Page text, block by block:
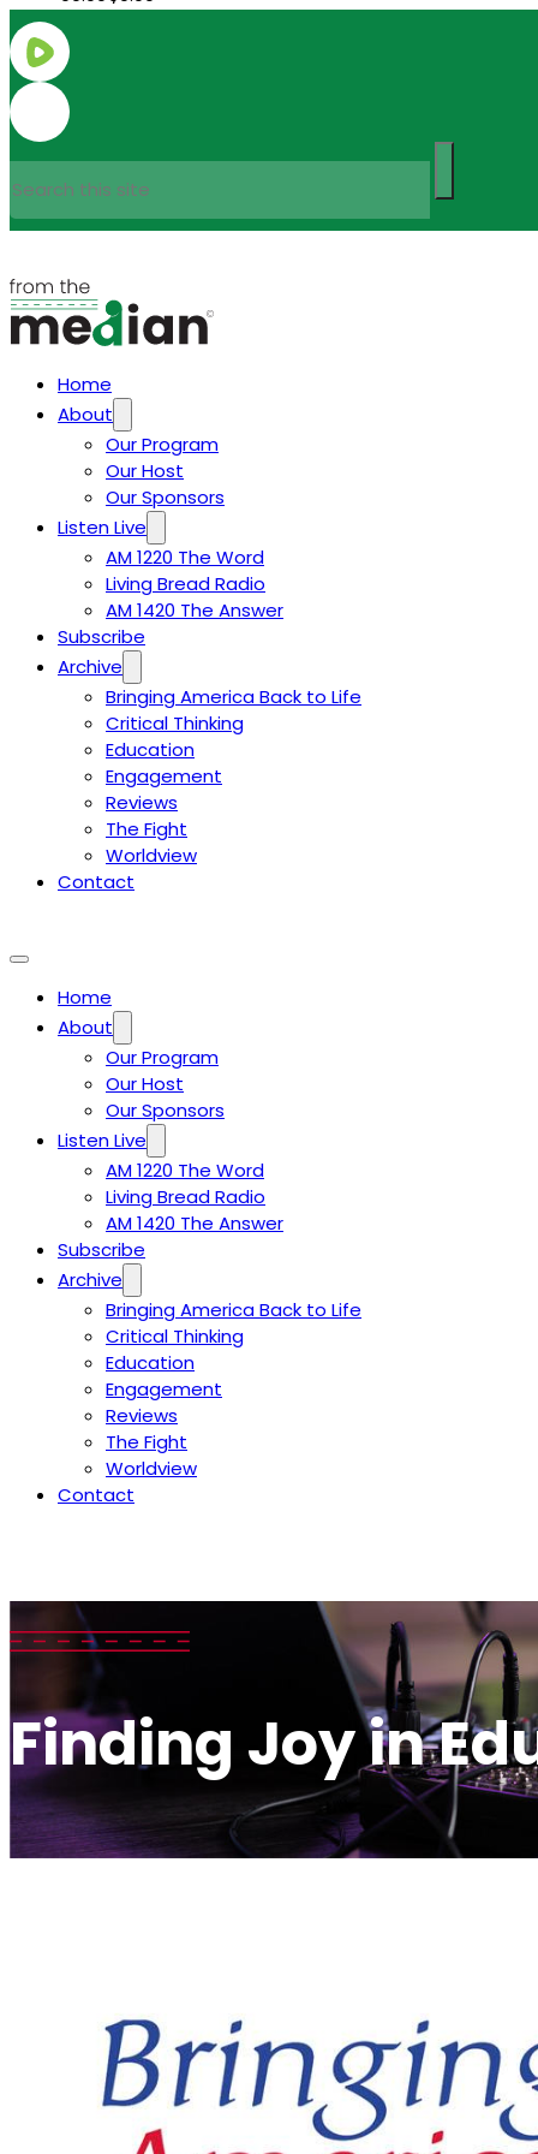
Home
About
Our Program
Our Host
Our Sponsors
Listen Live
AM 1220 The Word
Living Bread Radio
AM 1420 The Answer
Subscribe
Archive
Bringing America Back to Life
Critical Thinking
Education
Engagement
Reviews
The Fight
Worldview
Contact
Home
About
Our Program
Our Host
Our Sponsors
Listen Live
AM 1220 The Word
Living Bread Radio
AM 1420 The Answer
Subscribe
Archive
Bringing America Back to Life
Critical Thinking
Education
Engagement
Reviews
The Fight
Worldview
Contact
Finding Joy in